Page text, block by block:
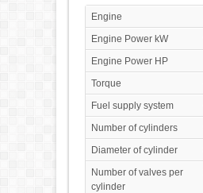
Engine
Engine Power kW
Engine Power HP
Torque
Fuel supply system
Number of cylinders
Diameter of cylinder
Number of valves per
cylinder